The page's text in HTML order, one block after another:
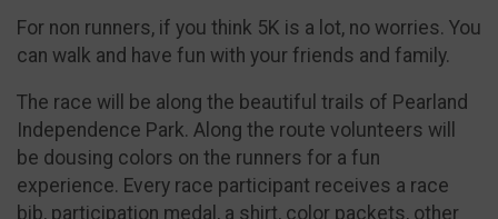
For non runners, if you think 5K is a lot, no worries. You
can walk and have fun with your friends and family.
The race will be along the beautiful trails of Pearland
Independence Park. Along the route volunteers will
be dousing colors on the runners for a fun
experience. Every race participant receives a race
bib, participation medal, a shirt, color packets, other